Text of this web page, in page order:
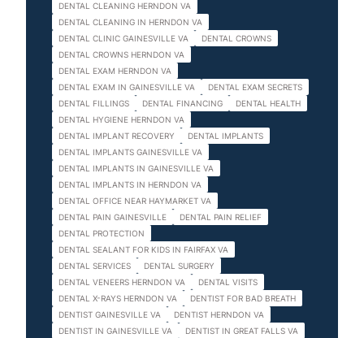
DENTAL CLEANING HERNDON VA
DENTAL CLEANING IN HERNDON VA
DENTAL CLINIC GAINESVILLE VA
DENTAL CROWNS
DENTAL CROWNS HERNDON VA
DENTAL EXAM HERNDON VA
DENTAL EXAM IN GAINESVILLE VA
DENTAL EXAM SECRETS
DENTAL FILLINGS
DENTAL FINANCING
DENTAL HEALTH
DENTAL HYGIENE HERNDON VA
DENTAL IMPLANT RECOVERY
DENTAL IMPLANTS
DENTAL IMPLANTS GAINESVILLE VA
DENTAL IMPLANTS IN GAINESVILLE VA
DENTAL IMPLANTS IN HERNDON VA
DENTAL OFFICE NEAR HAYMARKET VA
DENTAL PAIN GAINESVILLE
DENTAL PAIN RELIEF
DENTAL PROTECTION
DENTAL SEALANT FOR KIDS IN FAIRFAX VA
DENTAL SERVICES
DENTAL SURGERY
DENTAL VENEERS HERNDON VA
DENTAL VISITS
DENTAL X-RAYS HERNDON VA
DENTIST FOR BAD BREATH
DENTIST GAINESVILLE VA
DENTIST HERNDON VA
DENTIST IN GAINESVILLE VA
DENTIST IN GREAT FALLS VA